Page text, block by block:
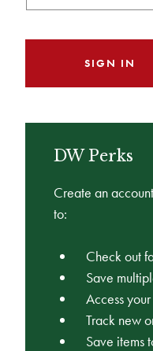
DW Perks
Create an
to:
Check out
Save
Access
Track new
Save items